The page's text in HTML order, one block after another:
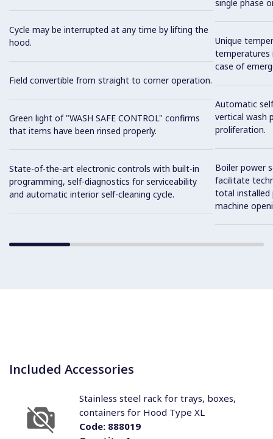
Cycle may be interrupted at any time by lifting the
hood.
Field convertible from straight to corner operation.
Green light of "WASH SAFE CONTROL" confirms
that items have been rinsed properly.
State-of-the-art electronic controls with built-in
programming, self-diagnostics for serviceability
and automatic interior self-cleaning cycle.
single phase
Unique
temperatures
case of
Automatic
vertical wash
proliferation.
Boiler power
facilitate
total installed
machine
Included Accessories
Code:888019
Stainless steel rack for trays, boxes,
containers for Hood Type XL